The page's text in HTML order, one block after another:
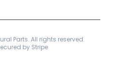
Parts. All rights reserved.
by Stripe